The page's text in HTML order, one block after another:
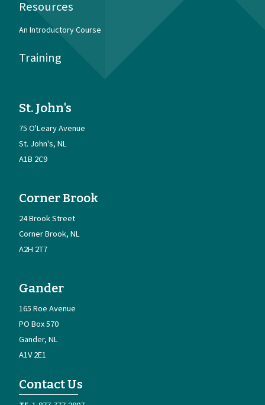
Resources
An Introductory Course
Training
St. John's
75 O'Leary Avenue
St. John's NL
A1B 2C9
Corner Brook
24 Brook Street
Corner Brook NL
A2H 2T7
Gander
165 Roe Avenue
PO Box 570
Gander NL
A1V 2E1
Contact Us